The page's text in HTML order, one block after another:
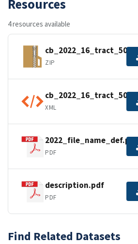
Resources
4 resources available
ZIP
XML
2022_file_name_def.pdf
PDF
description.pdf
PDF
Find Related Datasets